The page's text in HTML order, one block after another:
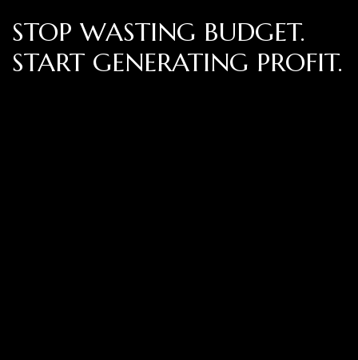
STOP WASTING BUDGET.
START GENERATING PROFIT.